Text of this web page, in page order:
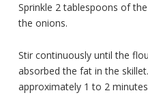
Sprinkle 2 tablespoons of
the onions.
Stir continuously until the
absorbed the fat in the
approximately 1 to 2